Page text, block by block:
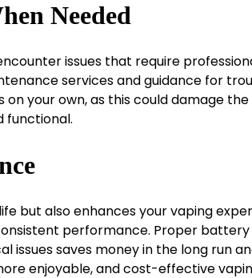
Needed
issues that require
services and guidance for
your own, as this could damage
functional.
but also enhances your vaping
performance. Proper
issues saves money in the long run
enjoyable, and cost-effective